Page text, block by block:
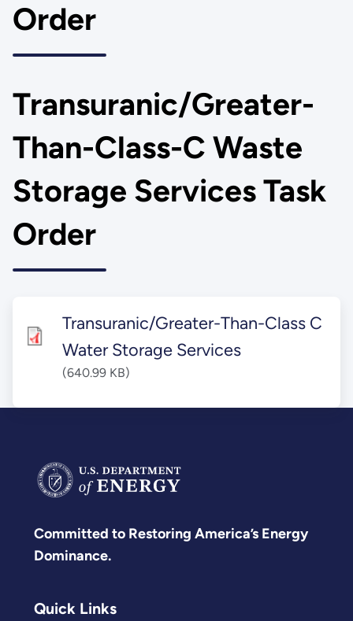
Order
Transuranic/Greater-
Than-Class-C Waste
Storage Services Task
Order
Transuranic/Greater-Than-Class C
Water Storage Services
(640.99 KB)
Committed to Restoring America’s Energy
Dominance.
Quick Links